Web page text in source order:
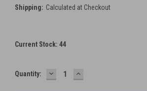
Shipping: Calculated at Checkout
Current Stock: 44
Quantity: DECREASE
QUANTITY:
INCREASE
QUANTITY: